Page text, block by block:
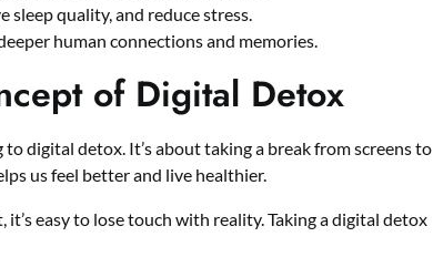
sleep quality, and reduce stress.
human connections and memories.
of Digital Detox
digital detox. It’s about taking a break from screens to
us feel better and live healthier.
easy to lose touch with reality. Taking a digital detox